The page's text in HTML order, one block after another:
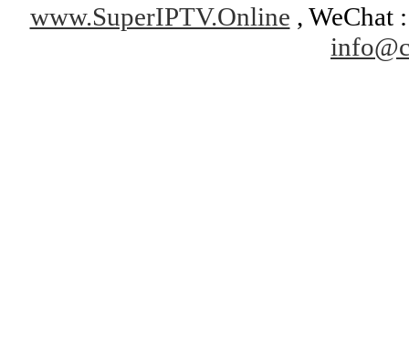
www.SuperIPTV.Online ,